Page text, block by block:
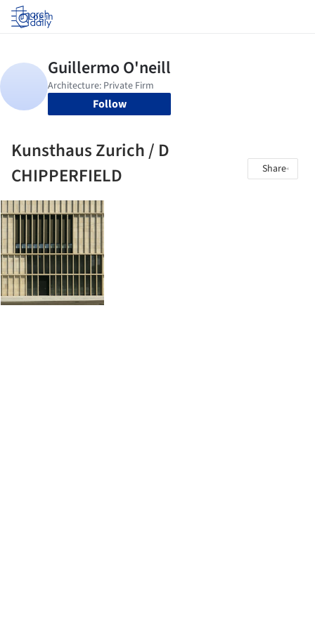
Log in
Follow
Kunsthaus Zurich / D
CHIPPERFIELD
Share